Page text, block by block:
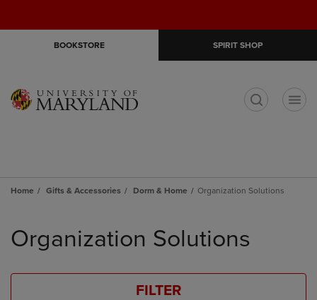
menu
BOOKSTORE SPIRIT SHOP
Home Gifts & Accessories Dorm & Home Organization Solutions
products
Organization Solutions
FILTER